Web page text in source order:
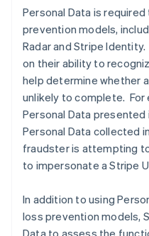
Personal Data is
prevention models,
Radar and Stripe
on their ability to
help determine whether
unlikely to complete. For
Personal Data
Personal Data collected
fraudster is attempting
to impersonate a Stripe
In addition to using
loss prevention models,
Data to assess the